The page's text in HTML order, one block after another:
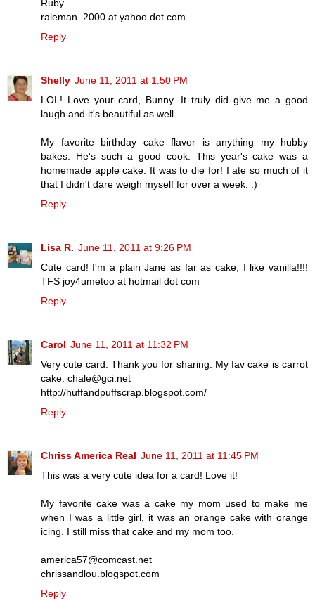
Ruby
raleman_2000 at yahoo dot com
Reply
Shelly June 11, 2011 at 1:50 PM
LOL! Love your card, Bunny. It truly did give me a good
laugh and it's beautiful as well.
My favorite birthday cake flavor is anything my hubby
bakes. He's such a good cook. This year's cake was a
homemade apple cake. It was to die for! I ate so much of it
that I didn't dare weigh myself for over a week. :)
Reply
Lisa R. June 11, 2011 at 9:26 PM
Cute card! I'm a plain Jane as far as cake, I like vanilla!!!!
TFS joy4umetoo at hotmail dot com
Reply
Carol June 11, 2011 at 11:32 PM
Very cute card. Thank you for sharing. My fav cake is carrot
cake. chale@gci.net
http://huffandpuffscrap.blogspot.com/
Reply
Chriss America Real June 11, 2011 at 11:45 PM
This was a very cute idea for a card! Love it!
My favorite cake was a cake my mom used to make me
when I was a little girl, it was an orange cake with orange
icing. I still miss that cake and my mom too.
america57@comcast.net
chrissandlou.blogspot.com
Reply